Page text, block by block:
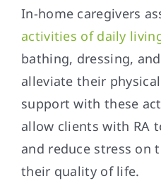
In-home caregivers
activities of daily
bathing, dressing,
alleviate their
support with these
allow clients with RA
and reduce stress on
their quality of life.